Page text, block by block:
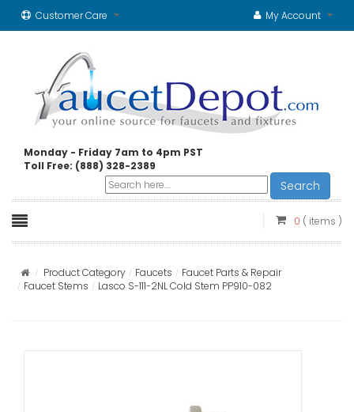
Customer Care My Account
Monday - Friday 7am to 4pm PST
Toll Free: (888) 328-2389
Search
0 ( items )
Product Category Faucets
Faucet Parts & Repair
Faucet Stems
Lasco S-111-2NL Cold Stem PP910-082